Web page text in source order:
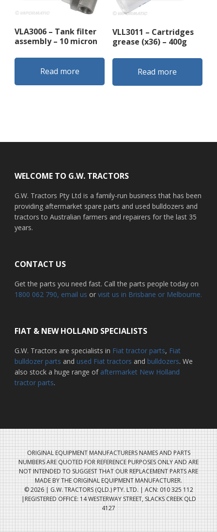
VLA3006 – Tank filter
assembly – 10 micron
Read more
VLL3011 – Cartridges
grease (x36) – 400g
Read more
WELCOME TO G.W. TRACTORS
G.W. Tractors Pty Ltd is a family-run business that has been
providing aftermarket spare parts and used bulldozers and
tractors to Australian farmers and repairers for the last 35
years.
CONTACT US
Get the parts you need fast. Call the parts people today on
1800 062 790, email us or visit us in Brisbane or Melbourne.
FIAT & NEW HOLLAND SPECIALISTS
G.W. Tractors are specialists in Fiat tractor parts, Fiat
bulldozer parts and used Fiat tractors and bulldozers. We
also stock a huge range of aftermarket New Holland
tractor parts.
ORIGINAL EQUIPMENT MANUFACTURERS NAMES AND PARTS
NUMBERS ARE QUOTED FOR REFERENCE PURPOSES ONLY AND ARE
NOT INTENDED TO SUGGEST THAT OUR REPLACEMENT PARTS ARE
MADE BY THE ORIGINAL EQUIPMENT MANUFACTURER.
© 2026 | G.W. TRACTORS (QLD.) PTY. LTD. | ACN: 010 325 112
|REGISTERED OFFICE: 14 WESTERWAY STREET, SLACKS CREEK QLD
4127